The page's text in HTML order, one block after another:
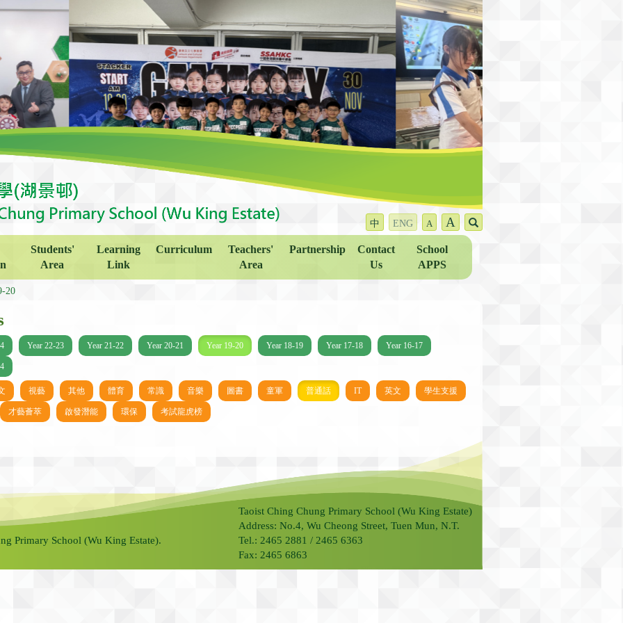
中 ENG A A
Students'
Area
Learning
Link
Curriculum
Teachers'
Area
Partnership
Contact
Us
School
APPS
20
Year 22-23 Year 21-22 Year 20-21 Year 19-20 Year 18-19 Year 17-18 Year 16-17
視藝 其他 體育 常識 音樂 圖書 童軍 普通話 IT 英文 學生支援
才藝薈萃 啟發潛能 環保 考試龍虎榜
Taoist Ching Chung Primary School (Wu King Estate)
Address: No.4, Wu Cheong Street, Tuen Mun, N.T.
Tel.: 2465 2881 / 2465 6363
Fax: 2465 6863
Primary School (Wu King Estate).